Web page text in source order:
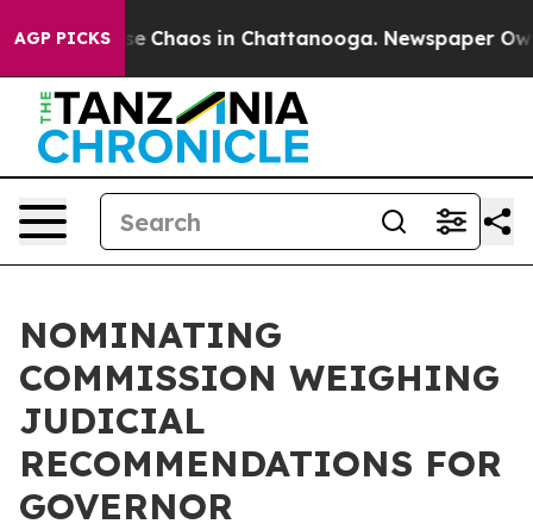
AGP PICKS
Collapse Chaos in Chattanooga. Newspaper
NOMINATING
COMMISSION WEIGHING
JUDICIAL
RECOMMENDATIONS FOR
GOVERNOR